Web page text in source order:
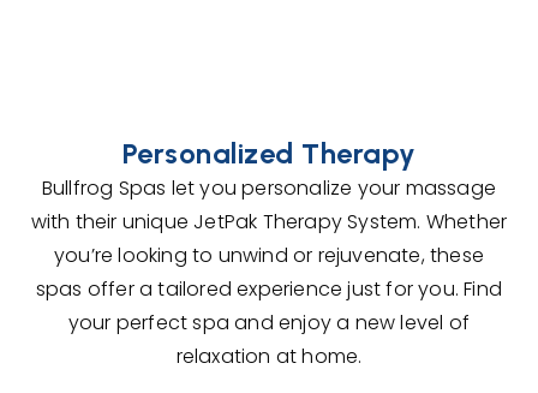
Personalized Therapy
Bullfrog Spas let you personalize your massage
with their unique JetPak Therapy System. Whether
you’re looking to unwind or rejuvenate, these
spas offer a tailored experience just for you. Find
your perfect spa and enjoy a new level of
relaxation at home.